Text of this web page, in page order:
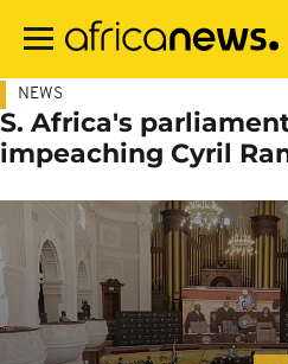
main
NEWS
S. Africa's
impeaching Cyril